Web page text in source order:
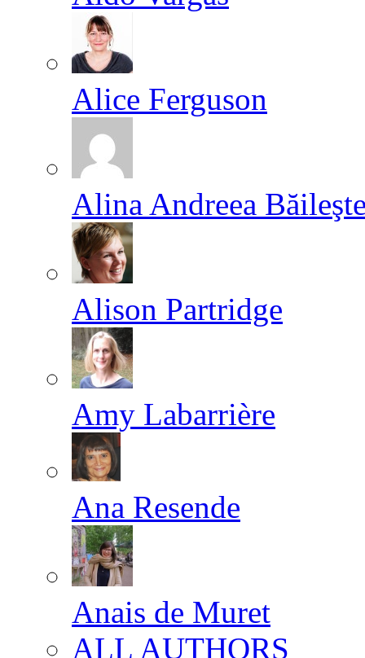
Alice Ferguson
Alina Andreea
Alison Partridge
Amy Labarrière
Ana Resende
Anais de Muret
ALL AUTHORS